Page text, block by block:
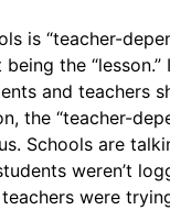
is “teacher-
the “lesson.”
and teachers
the “teacher-
Schools are
weren’t
were